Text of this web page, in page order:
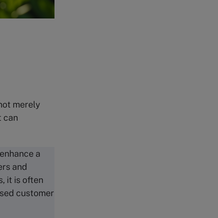
merely
can
a
and
it is often
customer